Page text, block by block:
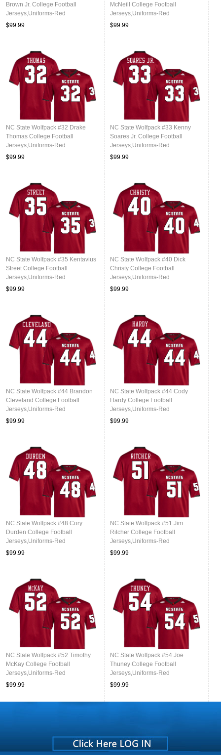
Brown Jr. College Football
Jerseys,Uniforms-Red
$99.99
McNeill College Football
Jerseys,Uniforms-Red
$99.99
NC State Wolfpack #32 Drake
Thomas College Football
Jerseys,Uniforms-Red
$99.99
NC State Wolfpack #33 Kenny
Soares Jr. College Football
Jerseys,Uniforms-Red
$99.99
NC State Wolfpack #35 Kentavius
Street College Football
Jerseys,Uniforms-Red
$99.99
NC State Wolfpack #40 Dick
Christy College Football
Jerseys,Uniforms-Red
$99.99
NC State Wolfpack #44 Brandon
Cleveland College Football
Jerseys,Uniforms-Red
$99.99
NC State Wolfpack #44 Cody
Hardy College Football
Jerseys,Uniforms-Red
$99.99
NC State Wolfpack #48 Cory
Durden College Football
Jerseys,Uniforms-Red
$99.99
NC State Wolfpack #51 Jim
Ritcher College Football
Jerseys,Uniforms-Red
$99.99
NC State Wolfpack #52 Timothy
McKay College Football
Jerseys,Uniforms-Red
$99.99
NC State Wolfpack #54 Joe
Thuney College Football
Jerseys,Uniforms-Red
$99.99